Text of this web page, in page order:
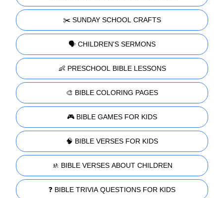
✂️ SUNDAY SCHOOL CRAFTS
🗣️ CHILDREN'S SERMONS
👶 PRESCHOOL BIBLE LESSONS
🎨 BIBLE COLORING PAGES
🎮 BIBLE GAMES FOR KIDS
🧠 BIBLE VERSES FOR KIDS
🚸 BIBLE VERSES ABOUT CHILDREN
❓ BIBLE TRIVIA QUESTIONS FOR KIDS